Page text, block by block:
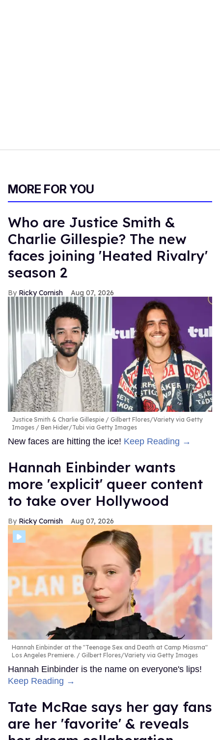
MORE FOR YOU
Who are Justice Smith &
Charlie Gillespie? The new
faces joining 'Heated Rivalry'
season 2
Ricky Cornish Aug 07, 2026
Justice Smith & Charlie Gillespie
Gilbert Flores/Variety via Getty
Images / Ben Hider/Tubi via Getty Images
New faces are hitting the ice! Keep Reading →
Hannah Einbinder wants
more 'explicit' queer content
to take over Hollywood
Ricky Cornish Aug 07, 2026
Hannah Einbinder at the "Teenage Sex and Death at Camp Miasma"
Los Angeles Premiere.
Gilbert Flores/Variety via Getty Images
Hannah Einbinder is the name on everyone's lips!
Keep Reading →
Tate McRae says her gay fans
are her 'favorite' & reveals